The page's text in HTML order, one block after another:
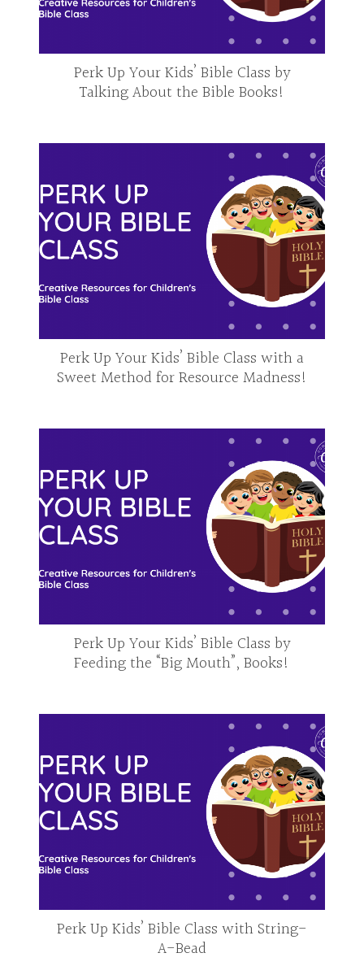
Perk Up Your Kids’ Bible Class by
Talking About the Bible Books!
Perk Up Your Kids’ Bible Class with a
Sweet Method for Resource Madness!
Perk Up Your Kids’ Bible Class by
Feeding the “Big Mouth”, Books!
Perk Up Kids’ Bible Class with String-
A-Bead